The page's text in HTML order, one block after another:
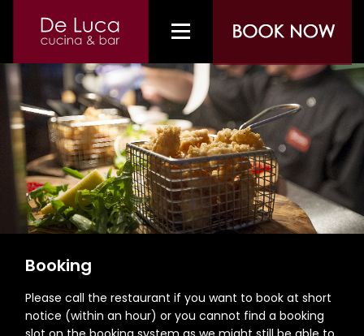
Booking
Please call the restaurant if you want to book at short
notice (within an hour) or you cannot find a booking